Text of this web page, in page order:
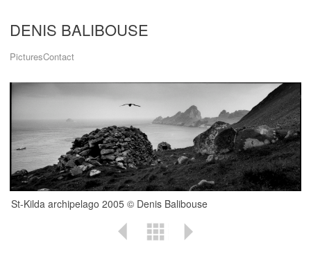
DENIS BALIBOUSE
PicturesContact
St-Kilda archipelago 2005 © Denis Balibouse